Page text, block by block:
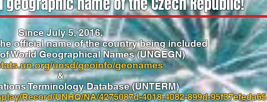
Since July 5, 2016,
official name of the country being included
World Geographical Names(UNGEGN)
unsd/geoinfo/geonames
&
Terminology Database (UNTERM)
Record/UNHQ/NA/4275087d-4018-4082-899d-95f37efeda65